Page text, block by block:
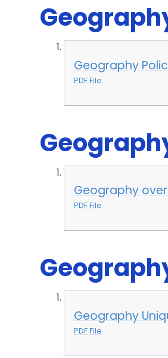
Geography
PDF File
Geography
PDF File
Geography
PDF File